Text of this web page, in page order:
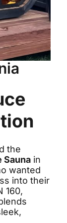
the
Sauna in
wanted
into their
160,